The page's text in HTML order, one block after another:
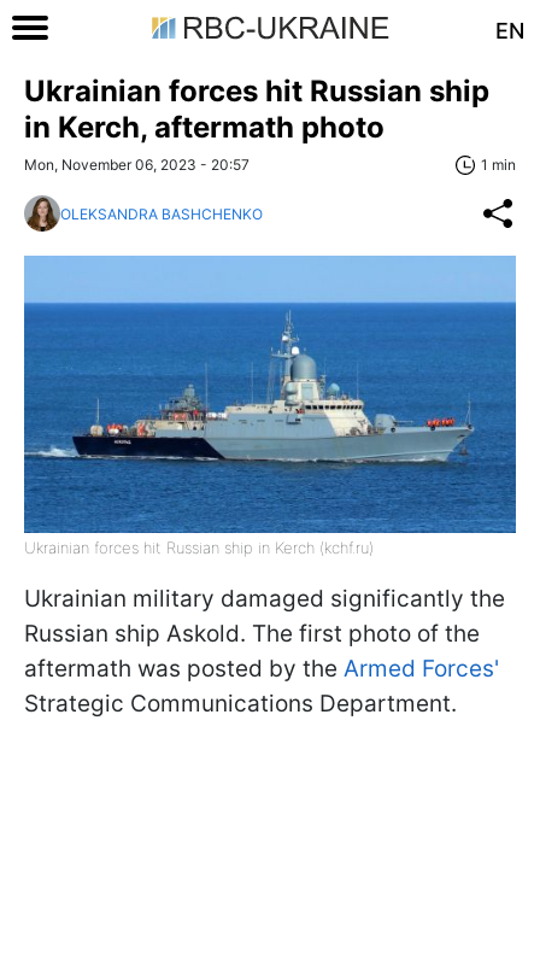
EN
Ukrainian forces hit Russian ship
in Kerch, aftermath photo
Mon, November 06, 2023 - 20:57 1 min
OLEKSANDRA BASHCHENKO
Ukrainian forces hit Russian ship in Kerch (kchf.ru)
Ukrainian military damaged significantly the
Russian ship Askold. The first photo of the
aftermath was posted by the Armed Forces'
Strategic Communications Department.